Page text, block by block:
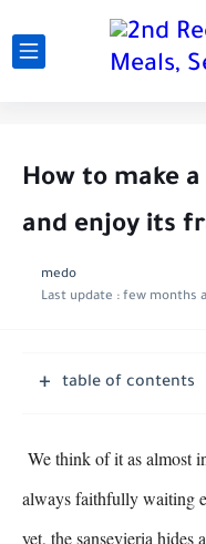
How to make
and enjoy its
medo
Last update : few months
table of contents
We think of it as almost
always faithfully waiting
yet, the sansevieria hides